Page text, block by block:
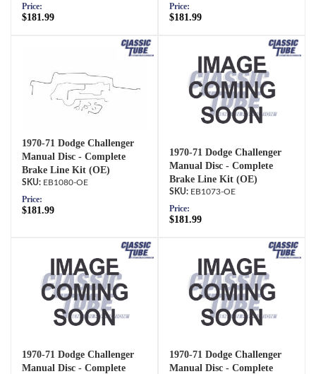
Price:
$181.99
Price:
$181.99
1970-71 Dodge Challenger
Manual Disc - Complete
Brake Line Kit (OE)
EB1080-OE
Price:
$181.99
1970-71 Dodge Challenger
Manual Disc - Complete
Brake Line Kit (OE)
EB1073-OE
Price:
$181.99
1970-71 Dodge Challenger
Manual Disc - Complete
1970-71 Dodge Challenger
Manual Disc - Complete